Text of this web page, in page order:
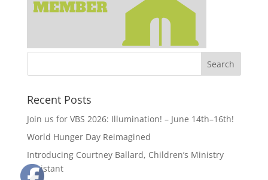
Recent Posts
Join us for VBS 2026: Illumination! – June 14th–16th!
World Hunger Day Reimagined
Introducing Courtney Ballard, Children’s Ministry
Assistant